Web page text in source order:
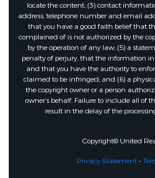
locate the content; (3) contact
address, telephone number and email
that you have a good faith belief that
complained of is not authorized by the
by the operation of any law; (5) a
penalty of perjury, that the information
and that you have the authority to
claimed to be infringed; and (6) a
the copyright owner or a person
owner’s behalf. Failure to include all of
result in the delay of the
Copyright© United
Privacy Statement-